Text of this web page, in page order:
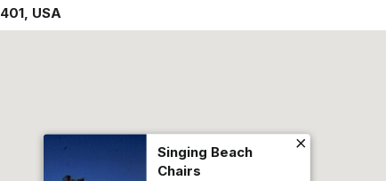
, USA
Singing Beach
Chairs